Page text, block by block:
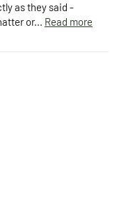
as they said -
or... Read more